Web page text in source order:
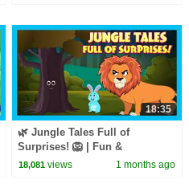
18:35
🌿 Jungle Tales Full of
Surprises! 🦁 | Fun &
Educational Stories for Kids |
18,081 views 1 months ago